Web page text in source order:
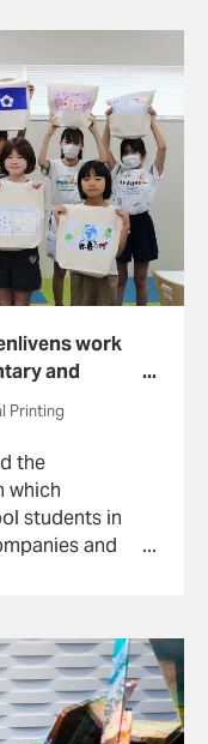
work
and
Printing
the
which
students in
and